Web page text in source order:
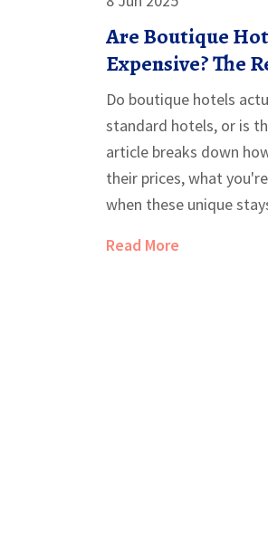
Are Boutique
Expensive? The
the Rates
Do boutique hotels
standard hotels, or is
article breaks down
their prices, what
when these unique
chains. You'll get real-
Read More